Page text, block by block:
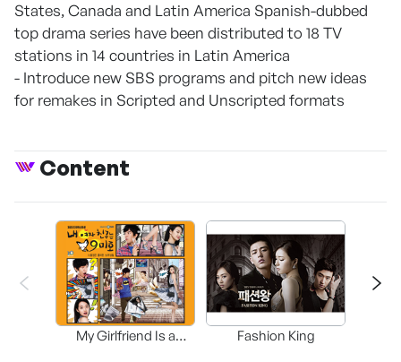
States, Canada and Latin America Spanish-dubbed
top drama series have been distributed to 18 TV
stations in 14 countries in Latin America
- Introduce new SBS programs and pitch new ideas
for remakes in Scripted and Unscripted formats
Content
My Girlfriend Is a
Fashion King